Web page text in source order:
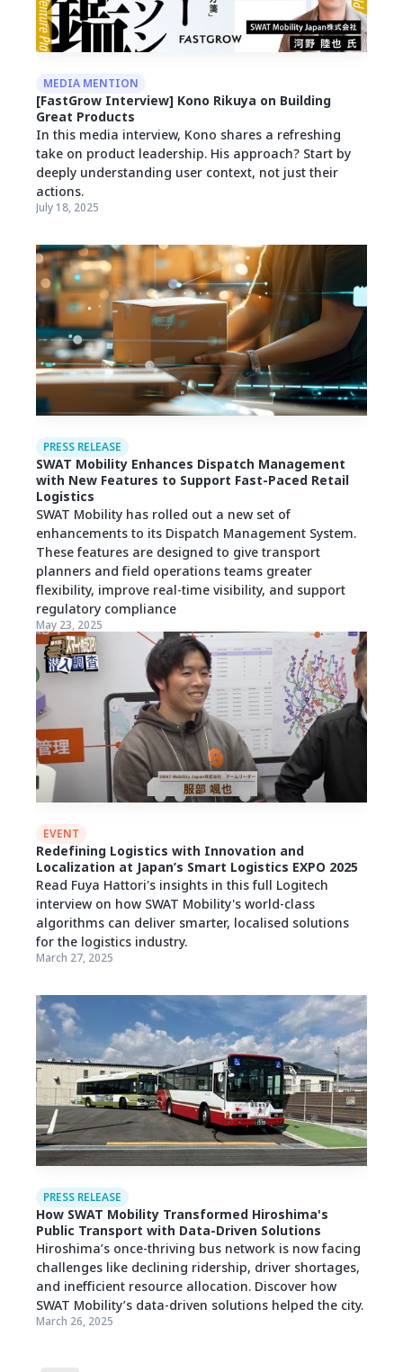
MEDIA MENTION
[FastGrow Interview] Kono Rikuya on Building
Great Products
In this media interview, Kono shares a refreshing
take on product leadership. His approach? Start by
deeply understanding user context, not just their
actions.
July 18, 2025
PRESS RELEASE
SWAT Mobility Enhances Dispatch Management
with New Features to Support Fast-Paced Retail
Logistics
SWAT Mobility has rolled out a new set of
enhancements to its Dispatch Management System.
These features are designed to give transport
planners and field operations teams greater
flexibility, improve real-time visibility, and support
regulatory compliance
May 23, 2025
EVENT
Redefining Logistics with Innovation and
Localization at Japan’s Smart Logistics EXPO 2025
Read Fuya Hattori's insights in this full Logitech
interview on how SWAT Mobility's world-class
algorithms can deliver smarter, localised solutions
for the logistics industry.
March 27, 2025
PRESS RELEASE
How SWAT Mobility Transformed Hiroshima's
Public Transport with Data-Driven Solutions
Hiroshima’s once-thriving bus network is now facing
challenges like declining ridership, driver shortages,
and inefficient resource allocation. Discover how
SWAT Mobility’s data-driven solutions helped the city.
March 26, 2025